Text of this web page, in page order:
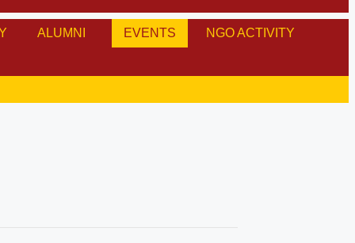
ALUMNI EVENTS NGO ACTIVITY